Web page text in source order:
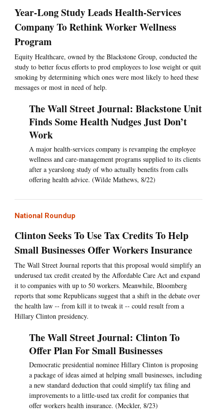
Year-Long Study Leads Health-Services
Company To Rethink Worker Wellness
Program
Equity Healthcare, owned by the Blackstone Group, conducted the
study to better focus efforts to prod employees to lose weight or quit
smoking by determining which ones were most likely to heed these
messages or most in need of help.
The Wall Street Journal: Blackstone Unit
Finds Some Health Nudges Just Don’t
Work
A major health-services company is revamping the employee
wellness and care-management programs supplied to its clients
after a yearslong study of who actually benefits from calls
offering health advice. (Wilde Mathews, 8/22)
National Roundup
Clinton Seeks To Use Tax Credits To Help
Small Businesses Offer Workers Insurance
The Wall Street Journal reports that this proposal would simplify an
underused tax credit created by the Affordable Care Act and expand
it to companies with up to 50 workers. Meanwhile, Bloomberg
reports that some Republicans suggest that a shift in the debate over
the health law -- from kill it to tweak it -- could result from a
Hillary Clinton presidency.
The Wall Street Journal: Clinton To
Offer Plan For Small Businesses
Democratic presidential nominee Hillary Clinton is proposing
a package of ideas aimed at helping small businesses, including
a new standard deduction that could simplify tax filing and
improvements to a little-used tax credit for companies that
offer workers health insurance. (Meckler, 8/23)